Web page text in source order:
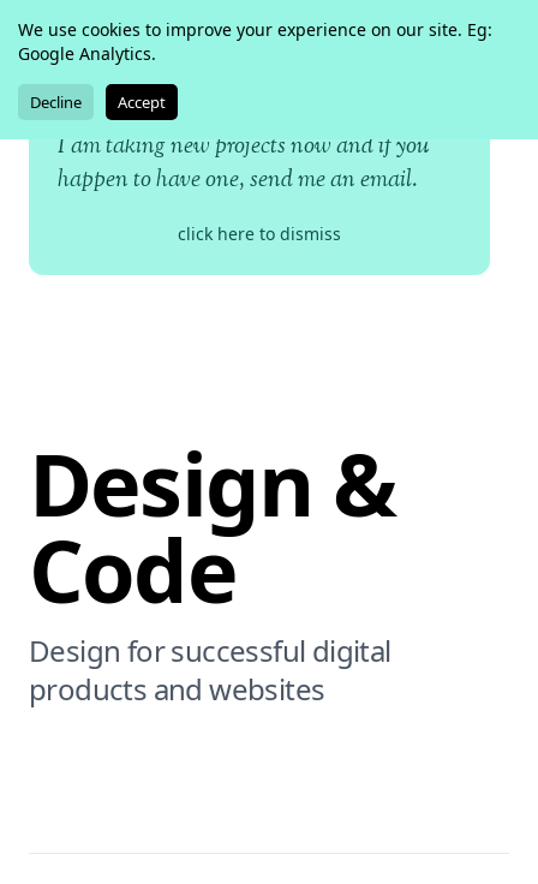
We use cookies to improve your experience on our site. Eg:
Google Analytics.
Decline Accept
kailoon
I am taking new projects now and if you
happen to have one,send me an email.
click here to dismiss
Design &
Code
Design for successful digital
products and websites